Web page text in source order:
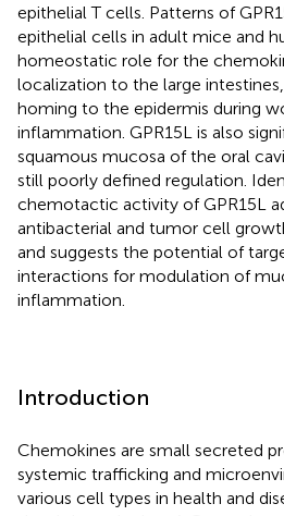
epithelial T cells. Patterns of
epithelial cells in adult mice and
homeostatic role for the
localization to the large
homing to the epidermis during
inflammation. GPR15L is also
squamous mucosa of the oral
still poorly defined regulation.
chemotactic activity of GPR15L
antibacterial and tumor cell
and suggests the potential of
interactions for modulation of
inflammation.
Introduction
Chemokines are small secreted
systemic trafficking and
various cell types in health and